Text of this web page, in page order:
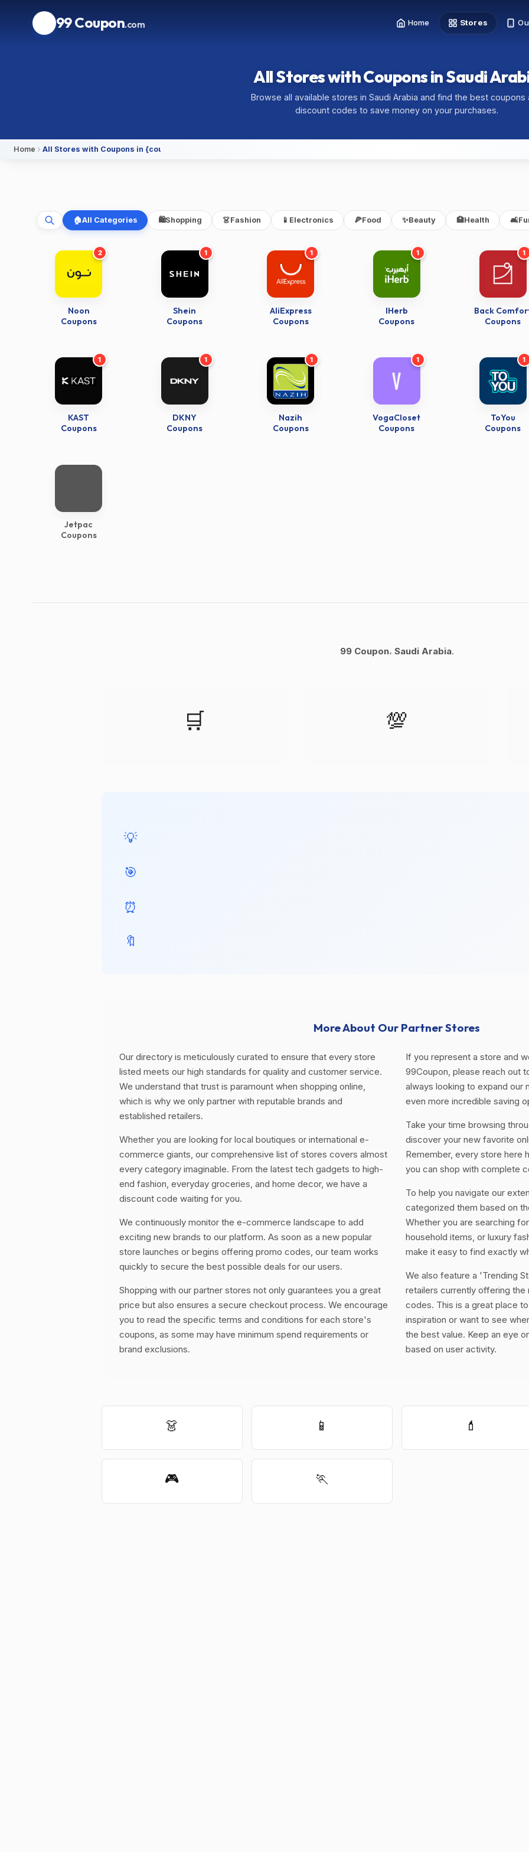
99 Coupon.com Home Stores
All Stores with Coupons in Saudi
Browse all available stores in Saudi Arabia and find the best coupons
discount codes to save money on your purchases.
Home All Stores with Coupons in {country}
🏠All Categories 🛍️Shopping 👗Fashion 📱 Electronics 🍕Food ✨Beauty 🏥Health 🛋️
2
Noon
Coupons
1
Shein
Coupons
1
AliExpress
Coupons
1
IHerb
Coupons
1
Back
Coupons
1
KAST
Coupons
1
DKNY
Coupons
1
Nazih
Coupons
1
VogaCloset
Coupons
1
ToYou
Coupons
Jetpac
Coupons
99 Coupon، Saudi Arabia.
🛒 💯
💡
🎯
⏰
🔖
More About Our Partner Stores
Our directory is meticulously curated to ensure that every store
listed meets our high standards for quality and customer service.
We understand that trust is paramount when shopping online,
which is why we only partner with reputable brands and
established retailers.
Whether you are looking for local boutiques or international e-
commerce giants, our comprehensive list of stores covers almost
every category imaginable. From the latest tech gadgets to high-
end fashion, everyday groceries, and home decor, we have a
discount code waiting for you.
We continuously monitor the e-commerce landscape to add
exciting new brands to our platform. As soon as a new popular
store launches or begins offering promo codes, our team works
quickly to secure the best possible deals for our users.
Shopping with our partner stores not only guarantees you a great
price but also ensures a secure checkout process. We encourage
you to read the specific terms and conditions for each store's
coupons, as some may have minimum spend requirements or
brand exclusions.
If you represent a store and
99Coupon, please reach out
always looking to expand our
even more incredible saving
Take your time browsing
discover your new favorite
Remember, every store here
you can shop with complete
To help you navigate our
categorized them based on
Whether you are searching
household items, or luxury
make it easy to find exactly
We also feature a 'Trending
retailers currently offering
codes. This is a great place
inspiration or want to see
the best value. Keep an eye
based on user activity.
👗 📱 💄
🎮 🏃